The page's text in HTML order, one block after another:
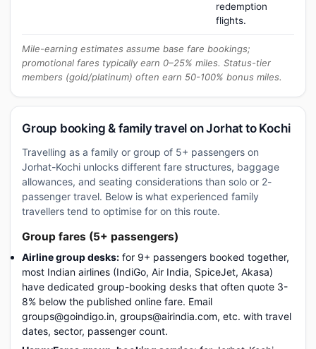
redemption
flights.
Mile-earning estimates assume base fare bookings;
promotional fares typically earn 0–25% miles. Status-tier
members (gold/platinum) often earn 50-100% bonus miles.
Group booking & family travel on Jorhat to Kochi
Travelling as a family or group of 5+ passengers on
Jorhat-Kochi unlocks different fare structures, baggage
allowances, and seating considerations than solo or 2-
passenger travel. Below is what experienced family
travellers tend to optimise for on this route.
Group fares (5+ passengers)
Airline group desks: for 9+ passengers booked together,
most Indian airlines (IndiGo, Air India, SpiceJet, Akasa)
have dedicated group-booking desks that often quote 3-
8% below the published online fare. Email
groups@goindigo.in, groups@airindia.com, etc. with travel
dates, sector, passenger count.